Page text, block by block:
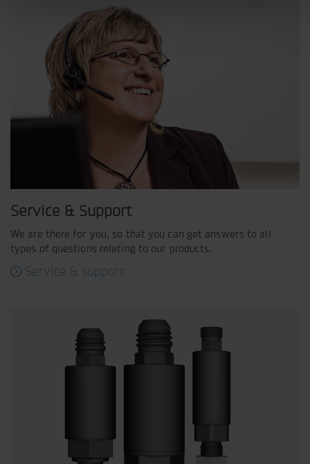
Service & Support
We are there for you, so that you can get answers to all
types of questions relating to our products.
Service & support